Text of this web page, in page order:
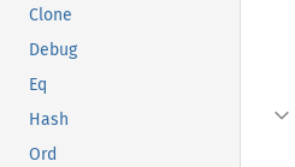
Clone
Debug
Eq
Hash
Ord